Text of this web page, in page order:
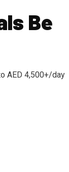
Be
AED 4,500+/day